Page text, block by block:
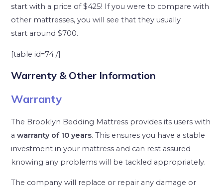
start with a price of $425! If you were to compare with
other mattresses, you will see that they usually
start around $700.
[table id=74 /]
Warrenty & Other Information
Warranty
The Brooklyn Bedding Mattress provides its users with
awarranty of 10 years. This ensures you have a stable
investment in your mattress and can rest assured
knowing any problems will be tackled appropriately.
The company will replace or repair any damage or